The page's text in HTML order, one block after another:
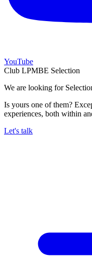
YouTube
Club LPMBE Selection
We are looking for
Is yours one of them?
experiences, both within
Let's talk